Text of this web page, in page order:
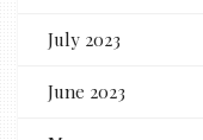
July 2023
June 2023